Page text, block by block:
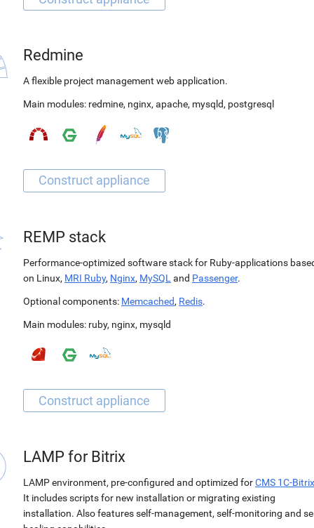
Redmine
A flexible project management web application.
Main modules: redmine, nginx, apache, mysqld, postgresql
REMP stack
Performance-optimized software stack for Ruby-applications
on Linux, MRI Ruby, Nginx, MySQL and Passenger.
Optional components: Memcached, Redis.
Main modules: ruby, nginx, mysqld
LAMP for Bitrix
LAMP environment, pre-configured and optimized forCMS 1C-Bitrix
It includes scripts for new installation or migrating existing
installation. Also features self-management, self-monitoring and